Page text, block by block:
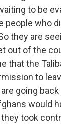
to be
people who
they are
out of the
that the
to
going
would
took